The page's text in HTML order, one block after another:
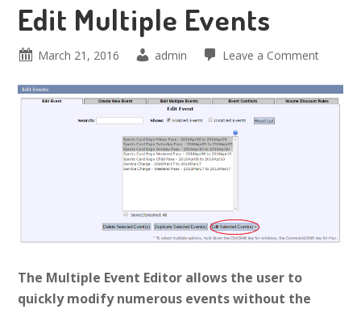
Edit Multiple Events
March 21, 2016 admin Leave a Comment
The Multiple Event Editor allows the user to
quickly modify numerous events without the